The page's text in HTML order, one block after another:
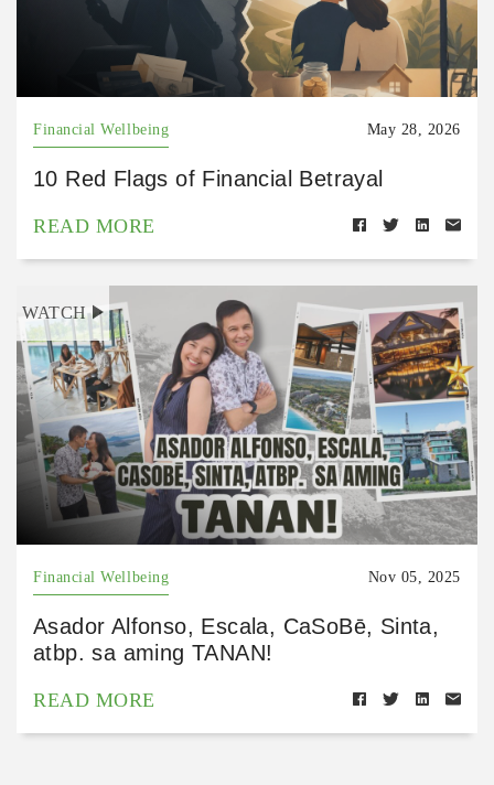
Financial Wellbeing May 28, 2026
10 Red Flags of Financial Betrayal
READ MORE
WATCH
Financial Wellbeing Nov 05, 2025
Asador Alfonso, Escala, CaSoBē, Sinta,
atbp. sa aming TANAN!
READ MORE